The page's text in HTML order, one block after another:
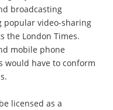
broadcasting
video-sharing
the London Times.
mobile phone
would have to conform
licensed as a